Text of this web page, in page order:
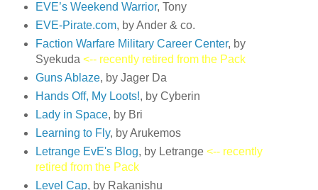
EVE’s Weekend Warrior, Tony
EVE-Pirate.com, by Ander & co.
Faction Warfare Military Career Center, by
Syekuda <-- recently retired from the Pack
Guns Ablaze, by Jager Da
Hands Off, My Loots!, by Cyberin
Lady in Space, by Bri
Learning to Fly, by Arukemos
Letrange EvE's Blog, by Letrange <-- recently
retired from the Pack
Level Cap, by Rakanishu